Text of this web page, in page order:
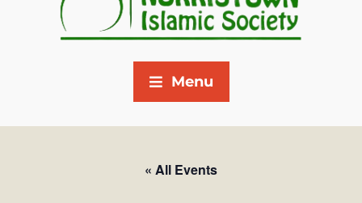
Menu
« All Events